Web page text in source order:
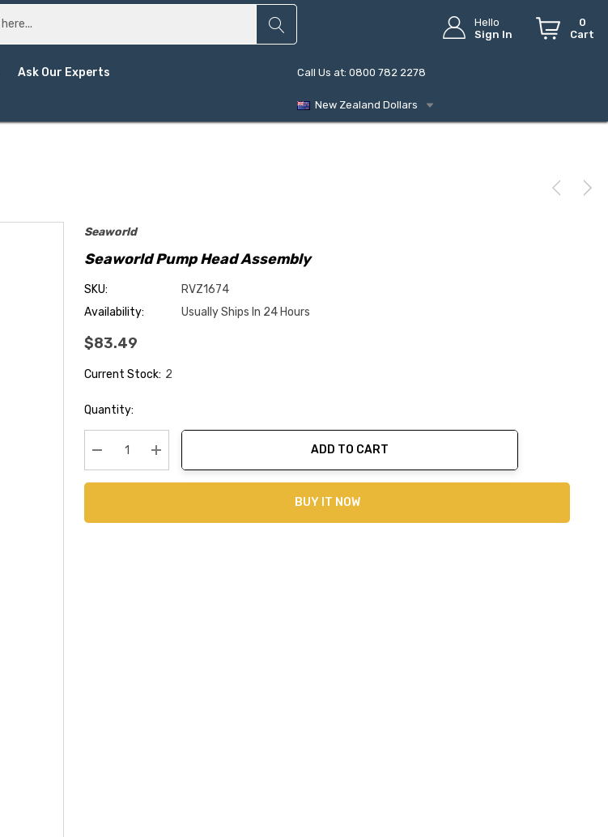
Hello
Sign In
0
Cart
Ask Our Experts Call Us at: 0800 782 2278
New Zealand Dollars
Seaworld
Seaworld Pump Head Assembly
SKU:
RVZ1674
Availability:
Usually Ships In 24 Hours
$83.49
Current Stock: 2
Quantity:
Decrease Quantity:Increase Quantity:
ADD TO CART
BUY IT NOW